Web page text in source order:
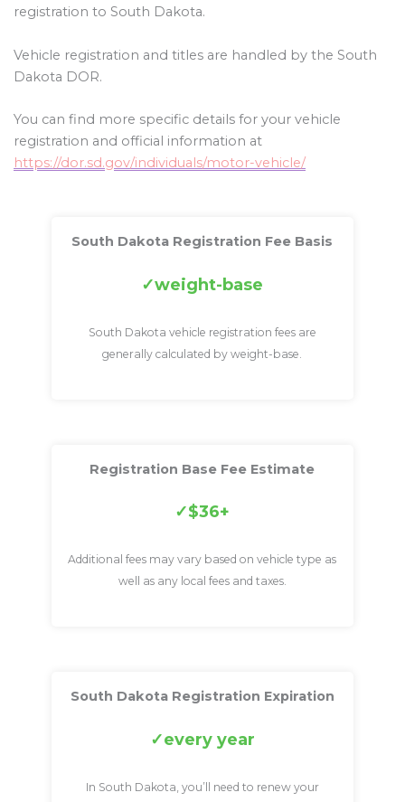
registration to South Dakota.
Vehicle registration and titles are handled by the South
Dakota DOR.
You can find more specific details for your vehicle
registration and official information at
https://dor.sd.gov/individuals/motor-vehicle/
South Dakota Registration Fee Basis
weight-base
South Dakota vehicle registration fees are
generally calculated by weight-base.
Registration Base Fee Estimate
$36+
Additional fees may vary based on vehicle type as
well as any local fees and taxes.
South Dakota Registration Expiration
every year
In South Dakota, you’ll need to renew your